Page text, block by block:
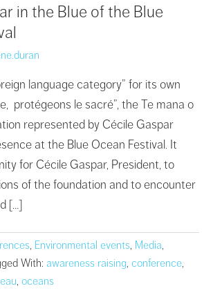
in the Blue of the Blue
language category” for its own
protégeons le sacré”, the Te mana o
represented by Cécile Gaspar
at the Blue Ocean Festival. It
for Cécile Gaspar, President, to
of the foundation and to encounter
[…]
, Environmental events, Media,
With: awareness raising, conference,
, oceans